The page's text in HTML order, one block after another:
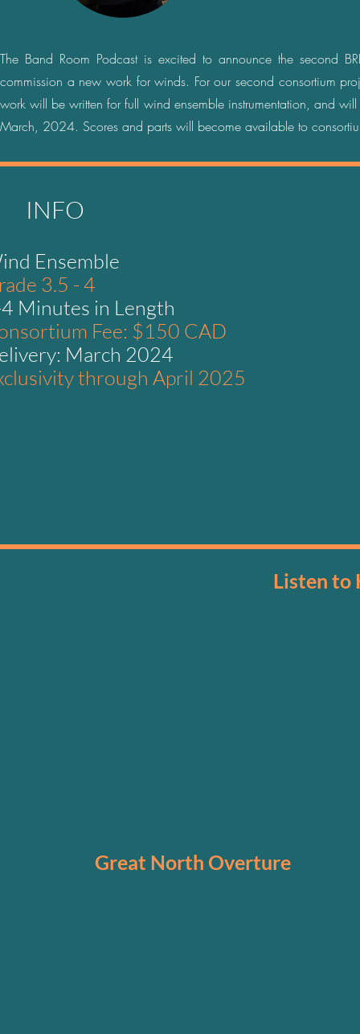
The Band Room Podcast is excited to announce the second
commission a new work for winds. For our second consortium
work will be written for full wind ensemble instrumentation, and
March, 2024. Scores and parts will become available to
INFO
Ensemble
3.5 - 4
Minutes in Length
Fee: $150 CAD
March 2024
through April 2025
Listen to
Great North Overture